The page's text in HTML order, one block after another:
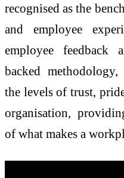
recognised as the
and employee
employee feedback
backed
the levels of trust,
organisation,
of what makes a